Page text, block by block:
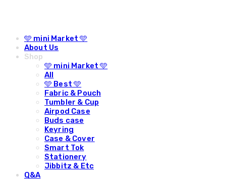
🩵 mini Market 🩵
About Us
Shop
🩵 mini Market 🩵
All
🩵 Best 🩵
Fabric & Pouch
Tumbler & Cup
Airpod Case
Buds case
Keyring
Case & Cover
Smart Tok
Stationery
Jibbitz & Etc
Q&A